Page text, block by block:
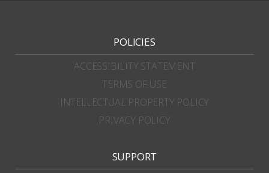
POLICIES
ACCESSIBILITY STATEMENT
TERMS OF USE
INTELLECTUAL PROPERTY POLICY
PRIVACY POLICY
SUPPORT